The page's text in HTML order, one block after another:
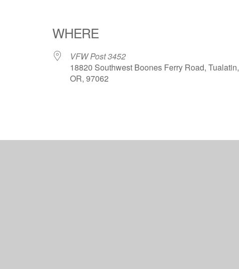
WHERE
VFW Post 3452
18820 Southwest Boones Ferry Road, Tualatin,
OR, 97062